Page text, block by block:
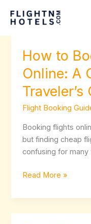
How to
Online: A
Traveler’s
Flight Booking
Booking flights
but finding cheap
confusing for
How
Book
Cheap
Online:
A
Complete
Traveler’s
Read More »